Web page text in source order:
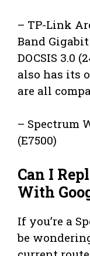
– TP-Link
Band
DOCSIS 3.0
also has its
are all
– Spectrum
(E7500)
Can I
With
If you’re a
be